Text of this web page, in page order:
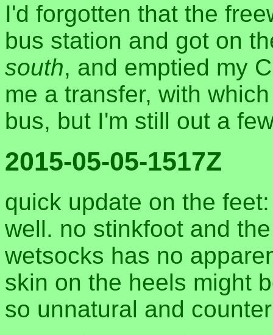
I'd forgotten that the
bus station and got on
south, and emptied my
me a transfer, with
bus, but I'm still out a
2015-05-05-1517Z
quick update on the
well. no stinkfoot and
wetsocks has no
skin on the heels might
so unnatural and